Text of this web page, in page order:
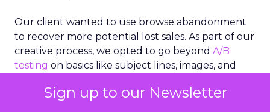
Sign up to our Newsletter
Our client wanted to use browse abandonment
to recover more potential lost sales. As part of our
creative process, we opted to go beyond A/B
testing on basics like subject lines, images, and
hypothesis on a holistic approach that uses